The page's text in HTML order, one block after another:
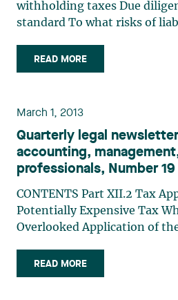
withholding taxes Due diligence: An evolving
standard To what risks of liability or being found
liability of directors and officers Directors’
for payroll withholding taxes Luc Pariseau and
READ MORE
March 1, 2013
Quarterly legal
accounting,
professionals, Number 19
CONTENTS Part XII.2 Tax Applicable to Trusts: a
Potentially Expensive Tax
Overlooked Application of the Anti-avoidance
the Context of the
Corporation Revenu Québec
READ MORE